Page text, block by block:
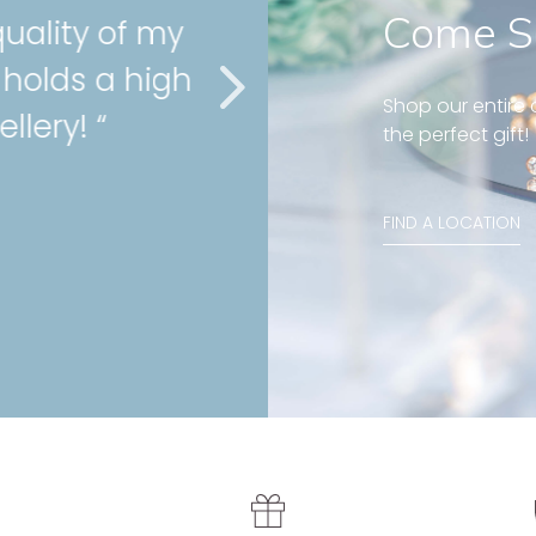
of my
a high
“
” Very
cartilage
service
Stephanie , Mini
Come
Shop our entire
the perfect gift!
FIND A LOCATION